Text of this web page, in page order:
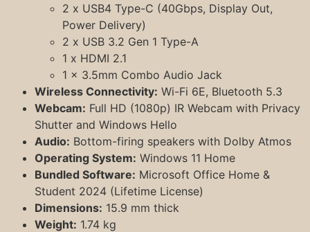
2 x USB4 Type-C (40Gbps, Display Out,
Power Delivery)
2 x USB 3.2 Gen 1 Type-A
1 x HDMI 2.1
1 x 3.5mm Combo Audio Jack
Wireless Connectivity: Wi-Fi 6E, Bluetooth 5.3
Webcam: Full HD (1080p) IR Webcam with Privacy
Shutter and Windows Hello
Audio: Bottom-firing speakers with Dolby Atmos
Operating System: Windows 11 Home
Bundled Software: Microsoft Office Home &
Student 2024 (Lifetime License)
Dimensions: 15.9 mm thick
Weight: 1.74 kg